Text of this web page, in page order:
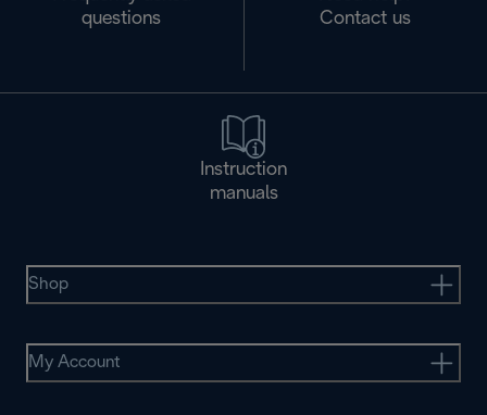
questions
Contact us
Instruction
manuals
Shop
My Account